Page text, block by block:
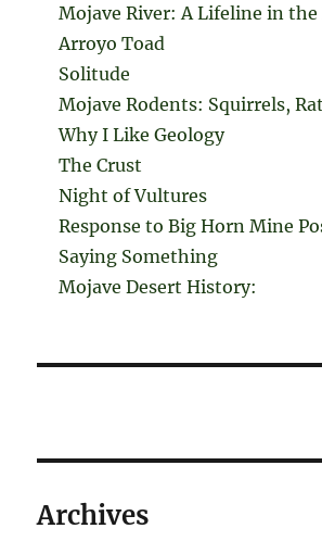
Mojave River: A Lifeline in the
Arroyo Toad
Solitude
Mojave Rodents: Squirrels,
Why I Like Geology
The Crust
Night of Vultures
Response to Big Horn Mine
Saying Something
Mojave Desert History:
Archives